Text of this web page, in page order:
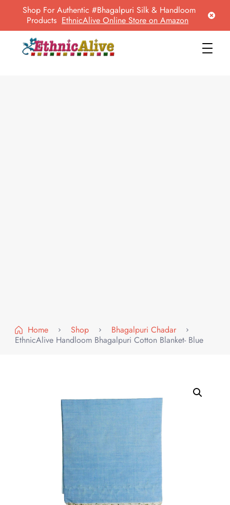
Shop For Authentic #Bhagalpuri Silk & Handloom
Products EthnicAlive Online Store on Amazon
Home Shop
Bhagalpuri Chadar
EthnicAlive Handloom Bhagalpuri Cotton Blanket- Blue